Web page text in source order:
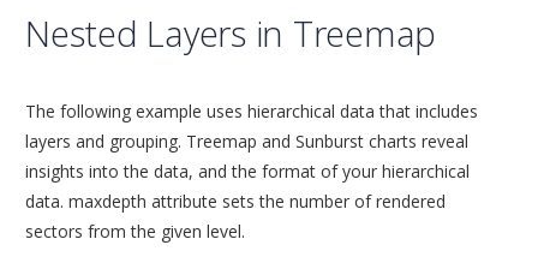
Nested Layers in Treemap
The following example uses hierarchical data that includes
layers and grouping. Treemap and Sunburst charts reveal
insights into the data, and the format of your hierarchical
data. maxdepth attribute sets the number of rendered
sectors from the given level.